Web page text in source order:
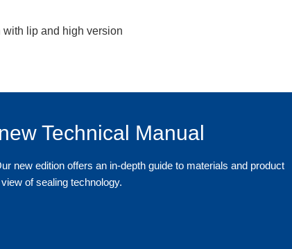
with lip and high version
Technical Manual
new edition offers an in-depth guide to materials and product
of sealing technology.